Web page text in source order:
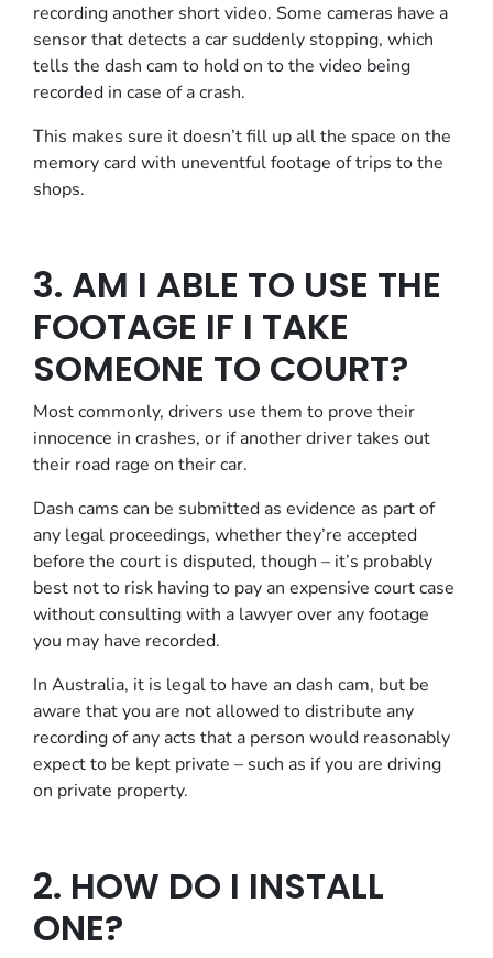
recording another short video. Some cameras have a
sensor that detects a car suddenly stopping, which
tells the dash cam to hold on to the video being
recorded in case of a crash.
This makes sure it doesn’t fill up all the space on the
memory card with uneventful footage of trips to the
shops.
3. AM I ABLE TO USE THE
FOOTAGE IF I TAKE
SOMEONE TO COURT?
Most commonly, drivers use them to prove their
innocence in crashes, or if another driver takes out
their road rage on their car.
Dash cams can be submitted as evidence as part of
any legal proceedings, whether they’re accepted
before the court is disputed, though – it’s probably
best not to risk having to pay an expensive court case
without consulting with a lawyer over any footage
you may have recorded.
In Australia, it is legal to have an dash cam, but be
aware that you are not allowed to distribute any
recording of any acts that a person would reasonably
expect to be kept private – such as if you are driving
on private property.
2. HOW DO I INSTALL
ONE?